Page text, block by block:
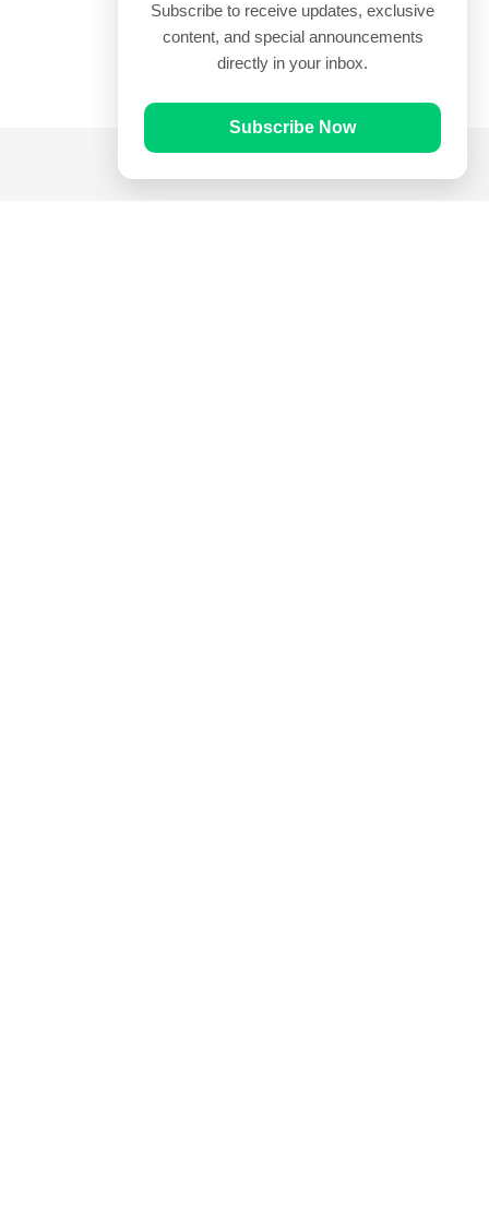
Subscribe to receive updates, exclusive
content, and special announcements
directly in your inbox.
Subscribe Now